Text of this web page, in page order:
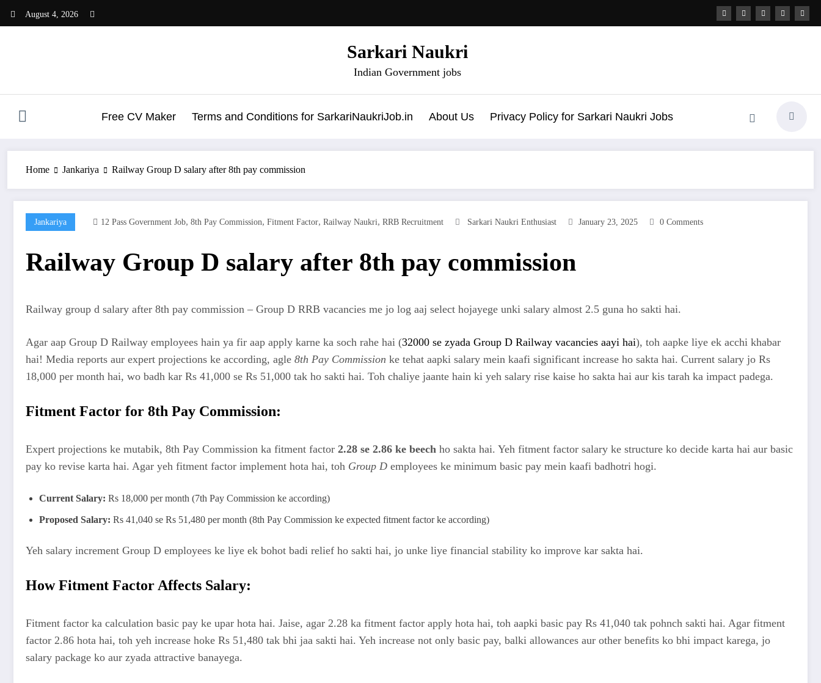
August 4, 2026
Sarkari Naukri
Indian Government jobs
Free CV Maker Terms and Conditions for SarkariNaukriJob.in About Us Privacy Policy for Sarkari Naukri Jobs
Home Jankariya Railway Group D salary after 8th pay commission
Jankariya 12 Pass Government Job, 8th Pay Commission, Fitment Factor, Railway Naukri, RRB Recruitment Sarkari Naukri Enthusiast January 23, 2025 0 Comments
Railway Group D salary after 8th pay commission
Railway group d salary after 8th pay commission – Group D RRB vacancies me jo log aaj select hojayege unki salary almost 2.5 guna ho sakti hai.
Agar aap Group D Railway employees hain ya fir aap apply karne ka soch rahe hai (32000 se zyada Group D Railway vacancies aayi hai), toh aapke liye ek acchi khabar
hai! Media reports aur expert projections ke according, agle 8th Pay Commission ke tehat aapki salary mein kaafi significant increase ho sakta hai. Current salary jo Rs
18,000 per month hai, wo badh kar Rs 41,000 se Rs 51,000 tak ho sakti hai. Toh chaliye jaante hain ki yeh salary rise kaise ho sakta hai aur kis tarah ka impact padega.
Fitment Factor for 8th Pay Commission:
Expert projections ke mutabik, 8th Pay Commission ka fitment factor 2.28 se 2.86 ke beech ho sakta hai. Yeh fitment factor salary ke structure ko decide karta hai aur basic
pay ko revise karta hai. Agar yeh fitment factor implement hota hai, toh Group D employees ke minimum basic pay mein kaafi badhotri hogi.
Current Salary: Rs 18,000 per month (7th Pay Commission ke according)
Proposed Salary: Rs 41,040 se Rs 51,480 per month (8th Pay Commission ke expected fitment factor ke according)
Yeh salary increment Group D employees ke liye ek bohot badi relief ho sakti hai, jo unke liye financial stability ko improve kar sakta hai.
How Fitment Factor Affects Salary:
Fitment factor ka calculation basic pay ke upar hota hai. Jaise, agar 2.28 ka fitment factor apply hota hai, toh aapki basic pay Rs 41,040 tak pohnch sakti hai. Agar fitment
factor 2.86 hota hai, toh yeh increase hoke Rs 51,480 tak bhi jaa sakti hai. Yeh increase not only basic pay, balki allowances aur other benefits ko bhi impact karega, jo
salary package ko aur zyada attractive banayega.